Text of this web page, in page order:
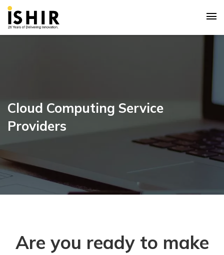
Cloud Computing Service
Providers
Are you ready to make